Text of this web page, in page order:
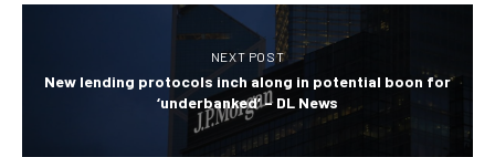
NEXT POST
New lending protocols inch along in potential boon for
‘underbanked’ – DL News